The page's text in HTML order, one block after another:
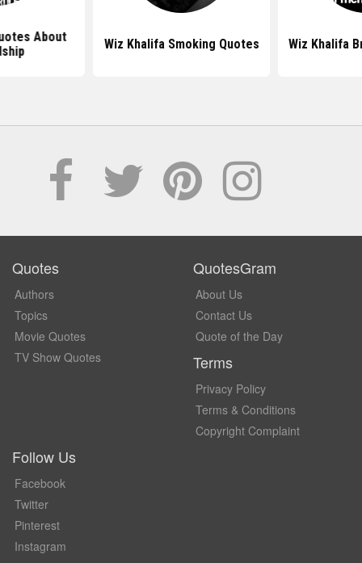
About
Wiz Khalifa Smoking Quotes Wiz Khalifa
Quotes
Authors
Topics
Movie Quotes
TV Show Quotes
QuotesGram
About Us
Contact Us
Quote of the Day
Terms
Privacy Policy
Terms & Conditions
Copyright Complaint
Follow Us
Facebook
Twitter
Pinterest
Instagram